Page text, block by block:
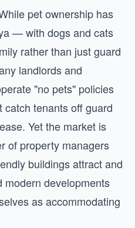
pet ownership has
— with dogs and cats
rather than just guard
landlords and
"no pets" policies
tenants off guard
Yet the market is
of property managers
buildings attract and
modern developments
as accommodating